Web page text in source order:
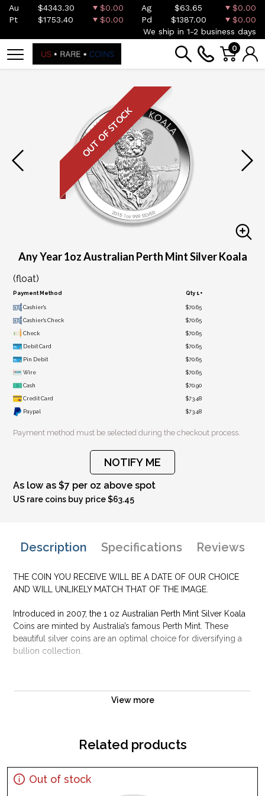
Au $4343.30 $0.00 Ag $63.65
$0.00
Pt
$1753.40 $0.00 Pd $1387.00
$0.00
We ship in 1-2 business days
0
OUT OF STOCK
Any Year 1oz Australian Perth Mint Silver Koala
(float)
Payment Method Qty 1+
Cashier's $70.65
Cashier's Check $70.65
Check $70.65
Debit Card $70.65
Pin Debit $70.65
Wire $70.65
Cash $70.90
Credit Card $73.48
Paypal $73.48
Payment method must be selected during the checkout process.
NOTIFY ME
As low as $7 per oz above spot
US rare coins buy price $63.45
Description Specifications Reviews
THE COIN YOU RECEIVE WILL BE A DATE OF OUR CHOICE
AND WILL UNLIKELY MATCH THAT OF THE IMAGE.
Introduced in 2007, the 1 oz Australian Perth Mint Silver Koala
Coins are minted by Australia’s famous Perth Mint. These
beautiful silver coins are an optimal choice for diversifying a
bullion collection.
that is not at least 999 pure silver, and the Perth Mint is well
Koala Popular and an Excellent Investment in
Silver ?
View more
Related products
Out of stock